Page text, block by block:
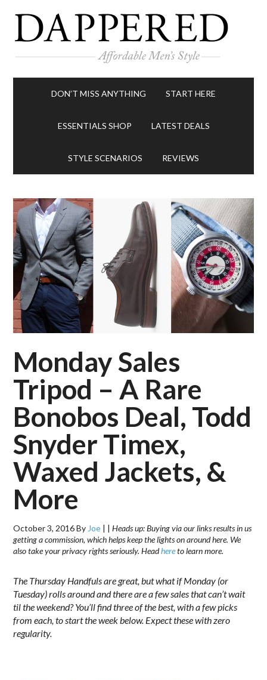
DON’T MISS ANYTHING START HERE
ESSENTIALS SHOP LATEST DEALS
STYLE SCENARIOS REVIEWS
Monday Sales
Tripod – A Rare
Bonobos Deal, Todd
Snyder Timex,
Waxed Jackets, &
More
October 3, 2016By Joe | |Heads up: Buying via our links results in us
getting a commission, which helps keep the lights on around here. We
also take your privacy rights seriously. Headhereto learn more.
The Thursday Handfuls are great, but what if Monday (or
Tuesday) rolls around and there are a few sales that can’t wait
til the weekend? You’ll find three of the best, with a few picks
from each, to start the week below. Expect these with zero
regularity.